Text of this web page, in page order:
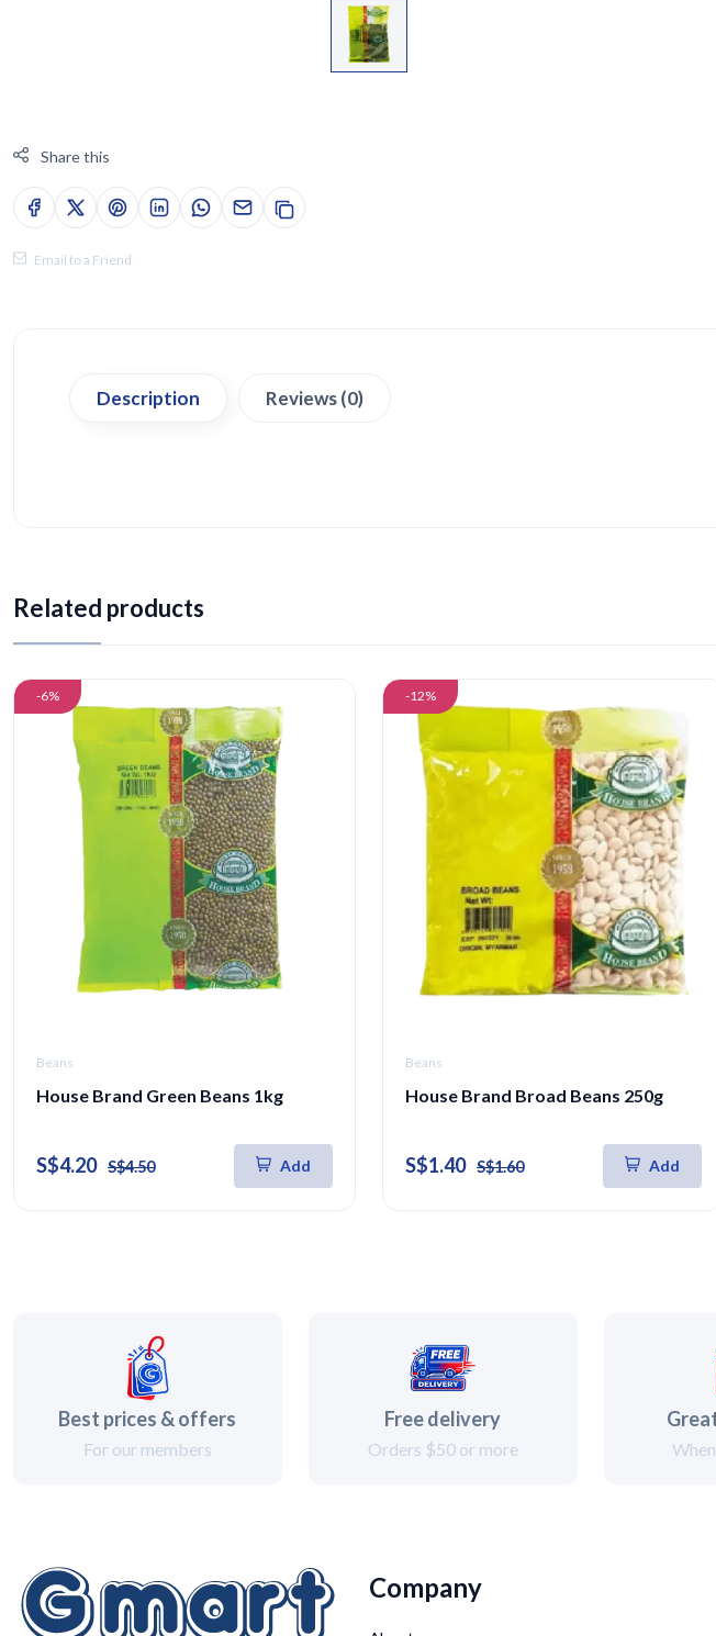
Share this
Email to a Friend
Description Reviews (0)
Related products
-6%
Beans
House Brand Green Beans 1kg
S$4.20 S$4.50 Add
-12%
Beans
House Brand Broad Beans 250g
S$1.40 S$1.60 Add
Best prices & offers
For our members
Free delivery
Orders $50 or more
Company